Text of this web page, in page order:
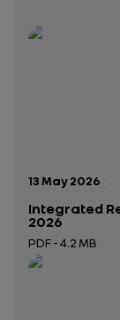
Publication
13 May 2026
Integrated
2026
PDF - 4.2 MB
Open in a new